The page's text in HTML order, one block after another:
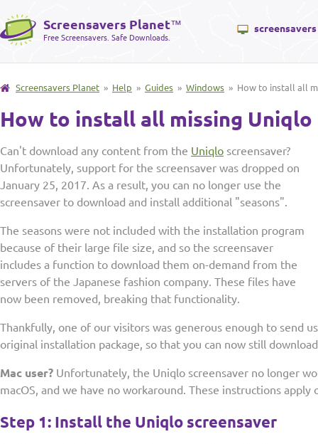
Screensavers Planet™
Free Screensavers. Safe Downloads.
screensavers
Screensavers Planet » Help » Guides » Windows » How to install all
How to install all missing Uniqlo
Can't download any content from the Uniqlo screensaver?
Unfortunately, support for the screensaver was dropped on
January 25, 2017. As a result, you can no longer use the
screensaver to download and install additional "seasons".
The seasons were not included with the installation program
because of their large file size, and so the screensaver
includes a function to download them on-demand from the
servers of the Japanese fashion company. These files have
now been removed, breaking that functionality.
Thankfully, one of our visitors was generous enough to send
original installation package, so that you can now still
Mac user? Unfortunately, the Uniqlo screensaver no longer
macOS, and we have no workaround. These instructions
Step 1: Install the Uniqlo screensaver